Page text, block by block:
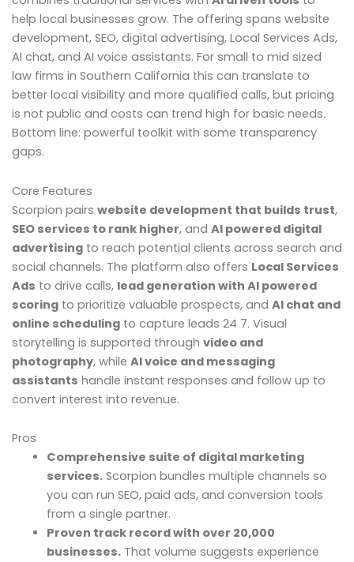
help local businesses grow. The offering spans website
development, SEO, digital advertising, Local Services Ads,
AI chat, and AI voice assistants. For small to mid sized
law firms in Southern California this can translate to
better local visibility and more qualified calls, but pricing
is not public and costs can trend high for basic needs.
Bottom line: powerful toolkit with some transparency
gaps.
Core Features
Scorpion pairs website development that builds trust,
SEO services to rank higher, and AI powered digital
advertising to reach potential clients across search and
social channels. The platform also offers Local Services
Ads to drive calls, lead generation with AI powered
scoring to prioritize valuable prospects, and AI chat and
online scheduling to capture leads 24 7. Visual
storytelling is supported through video and
photography, while AI voice and messaging
assistants handle instant responses and follow up to
convert interest into revenue.
Pros
Comprehensive suite of digital marketing
services.Scorpion bundles multiple channels so
you can run SEO, paid ads, and conversion tools
from a single partner.
Proven track record with over 20,000
businesses.That volume suggests experience